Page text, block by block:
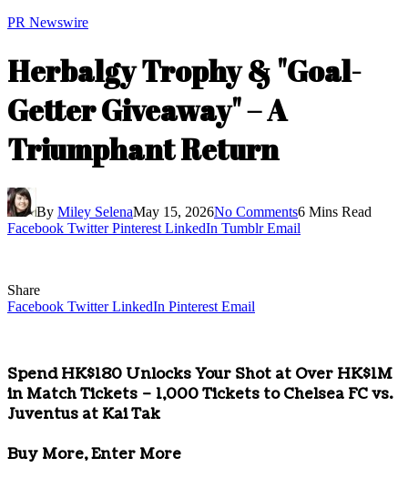
PR Newswire
Herbalgy Trophy & "Goal-
Getter Giveaway" – A
Triumphant Return
By Miley SelenaMay 15, 2026No Comments6 Mins Read
Facebook Twitter Pinterest LinkedIn Tumblr Email
Share
Facebook Twitter LinkedIn Pinterest Email
Spend HK$180 Unlocks Your Shot at Over HK$1M
in Match Tickets – 1,000 Tickets to Chelsea FC vs.
Juventus at Kai Tak
Buy More, Enter More